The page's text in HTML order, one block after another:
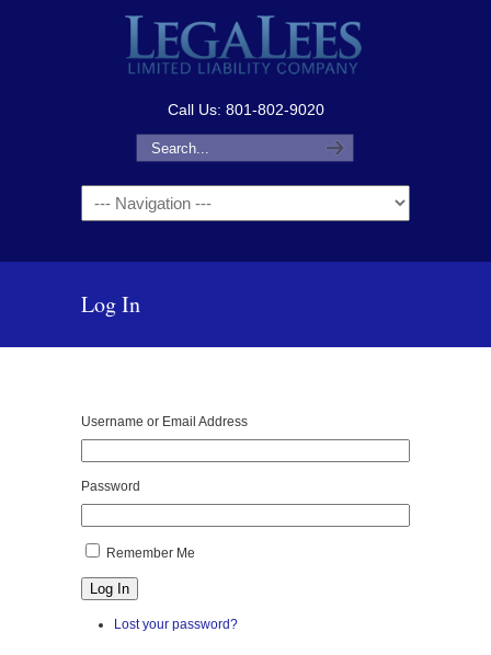
Call Us: 801-802-9020
Navigation
Log In
Username or Email Address
Password
Remember Me
Log In
Lost your password?